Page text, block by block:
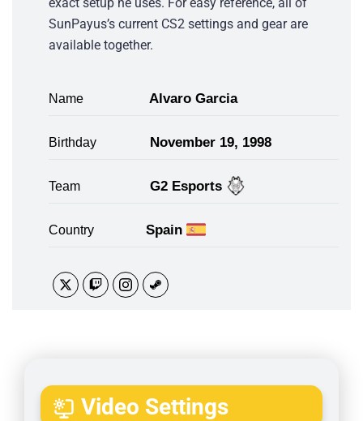
SunPayus’s current CS2 settings and gear are
available together.
Name Alvaro Garcia
Birthday November 19, 1998
Team G2 Esports
Country Spain
Video Settings